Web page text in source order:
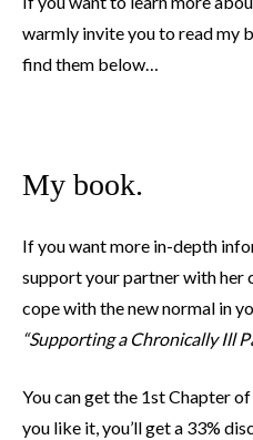
warmly invite you to read my
find them below…
My book.
If you want more in-depth
support your partner with her
cope with the new normal in
“Supporting a Chronically Ill
You can get the 1st Chapter
you like it, you’ll get a 33%